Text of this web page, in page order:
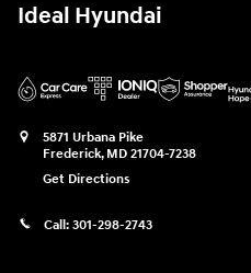
Ideal Hyundai
5871 Urbana Pike
Frederick, MD 21704-7238
Get Directions
Call: 301-298-2743